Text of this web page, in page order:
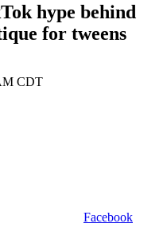
hype behind
for tweens
CDT
Facebook